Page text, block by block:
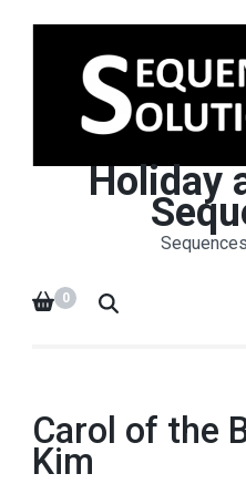
Holiday
0
Carol of the
Kim